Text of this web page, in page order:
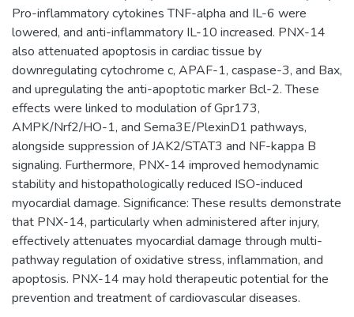
Pro-inflammatory cytokines TNF-alpha and IL-6 were
lowered, and anti-inflammatory IL-10 increased. PNX-14
also attenuated apoptosis in cardiac tissue by
downregulating cytochrome c, APAF-1, caspase-3, and Bax,
and upregulating the anti-apoptotic marker Bcl-2. These
effects were linked to modulation of Gpr173,
AMPK/Nrf2/HO-1, and Sema3E/PlexinD1 pathways,
alongside suppression of JAK2/STAT3 and NF-kappa B
signaling. Furthermore, PNX-14 improved hemodynamic
stability and histopathologically reduced ISO-induced
myocardial damage. Significance: These results demonstrate
that PNX-14, particularly when administered after injury,
effectively attenuates myocardial damage through multi-
pathway regulation of oxidative stress, inflammation, and
apoptosis. PNX-14 may hold therapeutic potential for the
prevention and treatment of cardiovascular diseases.